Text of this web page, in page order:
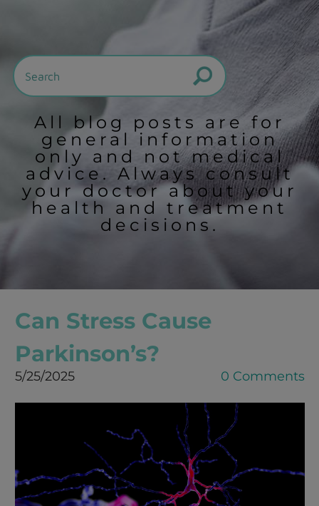
All blog posts are for
general information
only and not medical
advice. Always consult
your doctor about your
health and treatment
decisions.
Can Stress Cause
Parkinson’s?
5/25/2025 0 Comments